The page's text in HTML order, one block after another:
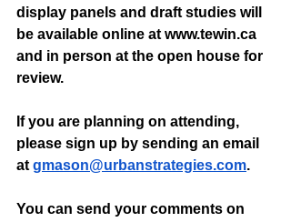
display panels and draft studies will
be available online at www.tewin.ca
and in person at the open house for
review.
If you are planning on attending,
please sign up by sending an email
at gmason@urbanstrategies.com.
You can send your comments on